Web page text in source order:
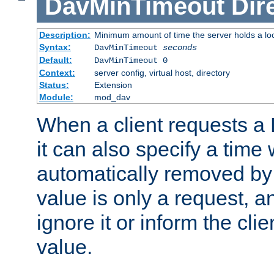
DavMinTimeout
Description: Minimum amount of time the server holds a
Syntax:
DavMinTimeout seconds
Default:
DavMinTimeout 0
Context:
server config, virtual host, directory
Status:
Extension
Module:
mod_dav
When a client requests a
it can also specify a time
automatically removed
value is only a request,
ignore it or inform the
value.